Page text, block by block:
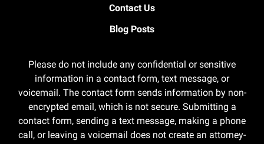
Contact Us
Blog Posts
Please do not include any confidential or sensitive
information in a contact form, text message, or
voicemail. The contact form sends information by non-
encrypted email, which is not secure. Submitting a
contact form, sending a text message, making a phone
call, or leaving a voicemail does not create an attorney-